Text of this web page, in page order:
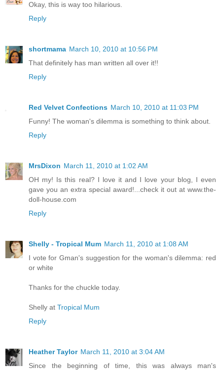
Okay, this is way too hilarious.
Reply
shortmama March 10, 2010 at 10:56 PM
That definitely has man written all over it!!
Reply
Red Velvet Confections March 10, 2010 at 11:03 PM
Funny! The woman's dilemma is something to think about.
Reply
MrsDixon March 11, 2010 at 1:02 AM
OH my! Is this real? I love it and I love your blog, I even
gave you an extra special award!...check it out at www.the-
doll-house.com
Reply
Shelly - Tropical Mum March 11, 2010 at 1:08 AM
I vote for Gman's suggestion for the woman's dilemma: red
or white
Thanks for the chuckle today.
Shelly at Tropical Mum
Reply
Heather Taylor March 11, 2010 at 3:04 AM
Since the beginning of time, this was always man's